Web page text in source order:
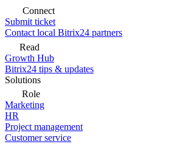
Connect
Submit ticket
Contact local Bitrix24 partners
Read
Growth Hub
Bitrix24 tips & updates
Solutions
Role
Marketing
HR
Project management
Customer service